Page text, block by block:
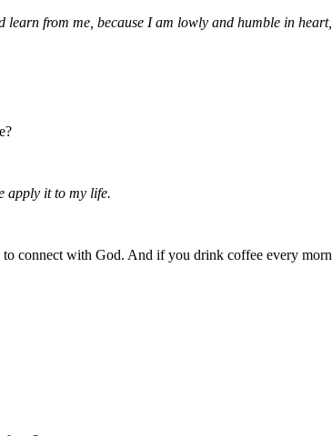
from me, because I am lowly and humble in
apply it to my life.
connect with God. And if you drink coffee every